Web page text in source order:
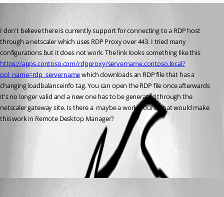
I don't believe there is currently support for connecting to a RDP host
through a netscaler which uses RDP Proxy over 443. I tried many
configurations but it does not work. The link looks something like this
https://apps.contoso.com/rdpproxy/servername.contoso.local?
pol_name=rdp_servername which downloads an RDP file that has a
changing loadbalanceinfo tag. You can open the RDP file once afterwards
it's no longer valid and a new one has to be generated through the
netscaler gateway site. Is there a  maybe a workaround that would make
this work in Remote Desktop Manager?